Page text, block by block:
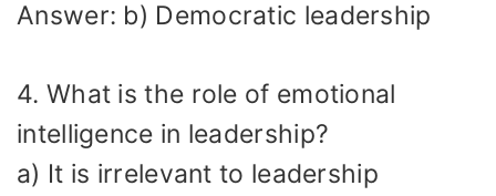
Answer: b) Democratic leadership
4. What is the role of emotional
intelligence in leadership?
a) It is irrelevant to leadership